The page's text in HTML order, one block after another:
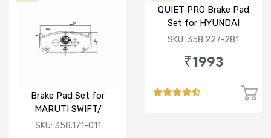
Brake Pad Set for
MARUTI SWIFT/
DZIRE/ RITZ/ CIAZ -
SKU: 358.171-011
QUIET PRO Brake Pad
Set for HYUNDAI
VERNA FLUIDIC/i20
SKU: 358.227-281
₹1993